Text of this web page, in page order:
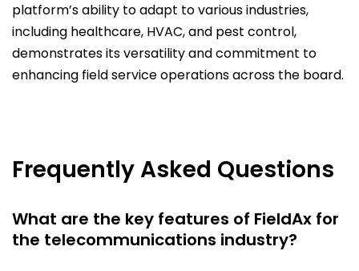
platform’s ability to adapt to various industries,
including healthcare, HVAC, and pest control,
demonstrates its versatility and commitment to
enhancing field service operations across the board.
Frequently Asked Questions
What are the key features of FieldAx for
the telecommunications industry?